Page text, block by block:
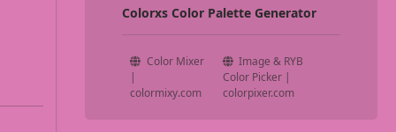
Colorxs Color Palette Generator
Color Mixer
|
colormixy.com
Image & RYB
Color Picker |
colorpixer.com